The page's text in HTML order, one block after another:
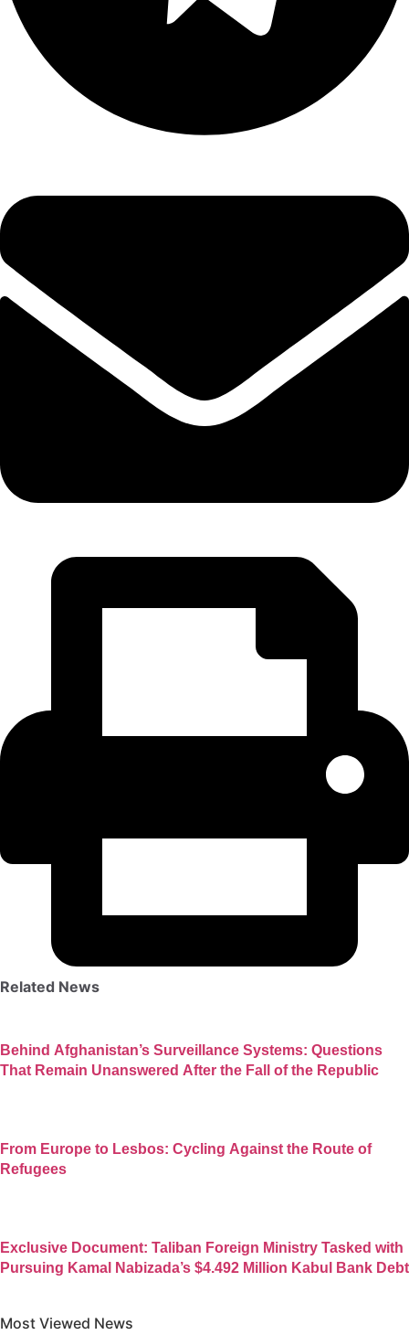
Related News
Behind Afghanistan’s Surveillance Systems: Questions
That Remain Unanswered After the Fall of the Republic
From Europe to Lesbos: Cycling Against the Route of
Refugees
Exclusive Document: Taliban Foreign Ministry Tasked with
Pursuing Kamal Nabizada’s $4.492 Million Kabul Bank Debt
Most Viewed News